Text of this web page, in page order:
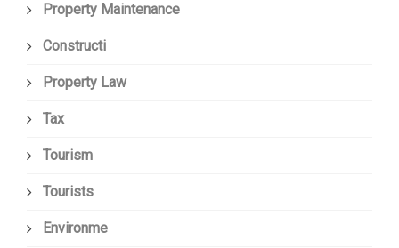
Property Maintenance
Constructi
Property Law
Tax
Tourism
Tourists
Environme